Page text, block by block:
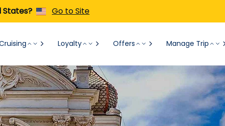
States? Go to Site
Loyalty Offers Manage Trip